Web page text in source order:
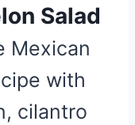
Salad
Mexican
with
cilantro